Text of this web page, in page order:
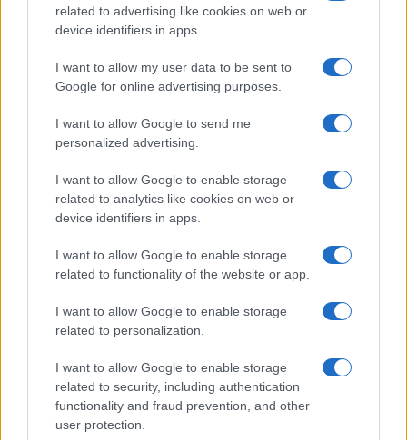
related to advertising like cookies on web or
device identifiers in apps.
I want to allow my user data to be sent to
Google for online advertising purposes.
I want to allow Google to send me
personalized advertising.
I want to allow Google to enable storage
related to analytics like cookies on web or
device identifiers in apps.
I want to allow Google to enable storage
related to functionality of the website or app.
I want to allow Google to enable storage
related to personalization.
I want to allow Google to enable storage
related to security, including authentication
functionality and fraud prevention, and other
user protection.
boy names
girl namesall over the world to find the ideal name for your
new born baby. We offer a comprehensive and meaningful list of
popular names
and cool names
along with the name's origin,
meaning, pronunciation, popularity and additional information.
Hey! Ready to see your name turned into a
stunning work of art? DiscoverPersonalized Name
Meaning Printsand watch your name come to life
in beautiful designs — grab yours now, it's FREE to